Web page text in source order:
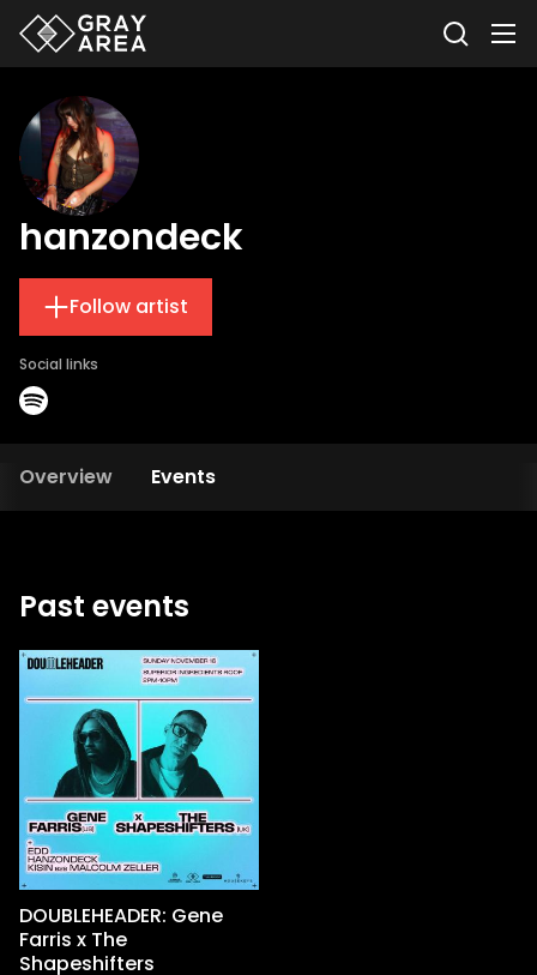
hanzondeck
Follow artist
Social links
Overview Events
Past events
DOUBLEHEADER: Gene
Farris x The
Shapeshifters